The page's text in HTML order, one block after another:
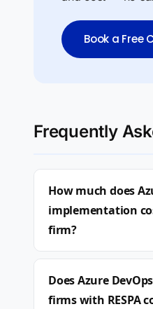
Book a Free
Frequently
How much does
implementation
firm?
Does Azure
firms with RESPA